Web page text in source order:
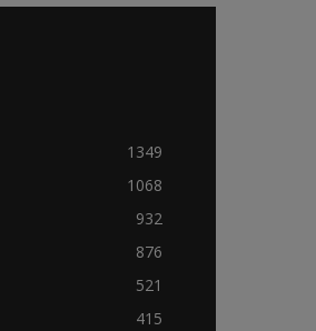
1349
1068
932
876
521
415